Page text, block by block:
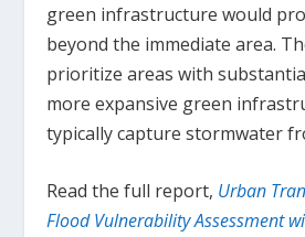
green infrastructure would
beyond the immediate area.
prioritize areas with
more expansive green
typically capture stormwater
Read the full report, Urban
Flood Vulnerability Assessment